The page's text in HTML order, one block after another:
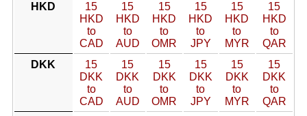
HKD
15
HKD
to
CAD
15
HKD
to
AUD
15
HKD
to
OMR
15
HKD
to
JPY
15
HKD
to
MYR
15
HKD
to
QAR
DKK
15
DKK
to
CAD
15
DKK
to
AUD
15
DKK
to
OMR
15
DKK
to
JPY
15
DKK
to
MYR
15
DKK
to
QAR